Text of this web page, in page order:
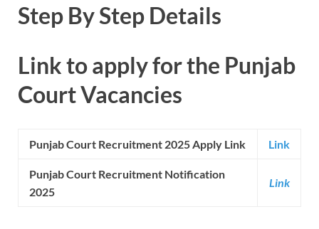
Step By Step Details
Link to apply for the Punjab
Court Vacancies
Punjab Court Recruitment 2025 Apply Link Link
Punjab Court Recruitment Notification
2025
Link